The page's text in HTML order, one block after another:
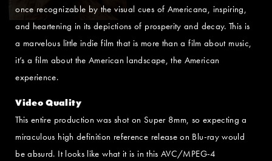
once recognizable by the visual cues of Americana, inspiring,
and heartening in its depictions of prosperity and decay. This is
a marvelous little indie film that is more than a film about music,
it’s a film about the American landscape, the American
experience.
Video Quality
This entire production was shot on Super 8mm, so expecting a
miraculous high definition reference release on Blu-ray would
be absurd. It looks like what it is in this AVC/MPEG-4